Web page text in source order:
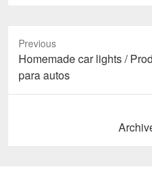
Previous
Previous
post:
Homemade car lights /
para autos